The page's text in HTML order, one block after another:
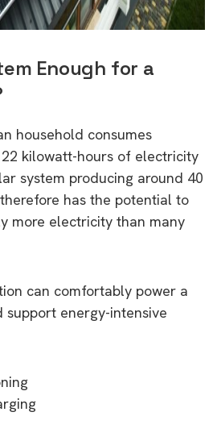
Enough for a
household consumes
kilowatt-hours of electricity
system producing around 40
has the potential to
more electricity than many
can comfortably power a
support energy-intensive